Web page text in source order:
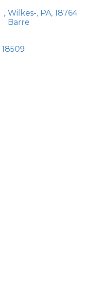
, Wilkes-
Barre
, PA, 18764
18509